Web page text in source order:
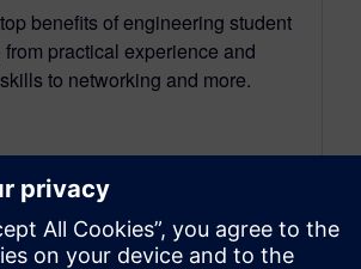
benefits of engineering student
practical experience and
to networking and more.